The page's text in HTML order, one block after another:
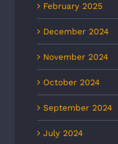
February 2025
December 2024
November 2024
October 2024
September 2024
July 2024